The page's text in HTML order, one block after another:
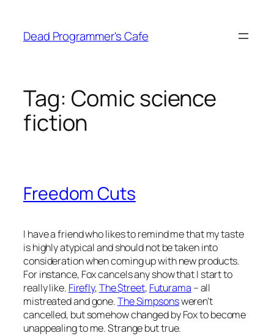
content
Dead Programmer's Cafe
Tag: Comic science
fiction
Freedom Cuts
I have a friend who likes to remind me that my taste
is highly atypical and should not be taken into
consideration when coming up with new products.
For instance, Fox cancels any show that I start to
really like. Firefly,The $treet, Futurama – all
mistreated and gone.The Simpsonsweren’t
cancelled, but somehow changed by Fox to become
unappealing to me. Strange but true.